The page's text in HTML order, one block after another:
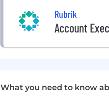
#LI-remote
The minimum and
$177,800 —$266,600 USD
Rubrik
Account
What you need to know